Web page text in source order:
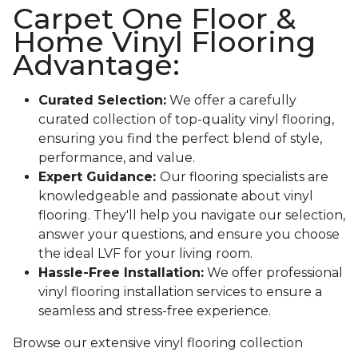
Carpet One Floor &
Home Vinyl Flooring
Advantage:
Curated Selection: We offer a carefully
curated collection of top-quality vinyl flooring,
ensuring you find the perfect blend of style,
performance, and value.
Expert Guidance: Our flooring specialists are
knowledgeable and passionate about vinyl
flooring. They'll help you navigate our selection,
answer your questions, and ensure you choose
the ideal LVF for your living room.
Hassle-Free Installation: We offer professional
vinyl flooring installation services to ensure a
seamless and stress-free experience.
Browse our extensive vinyl flooring collection